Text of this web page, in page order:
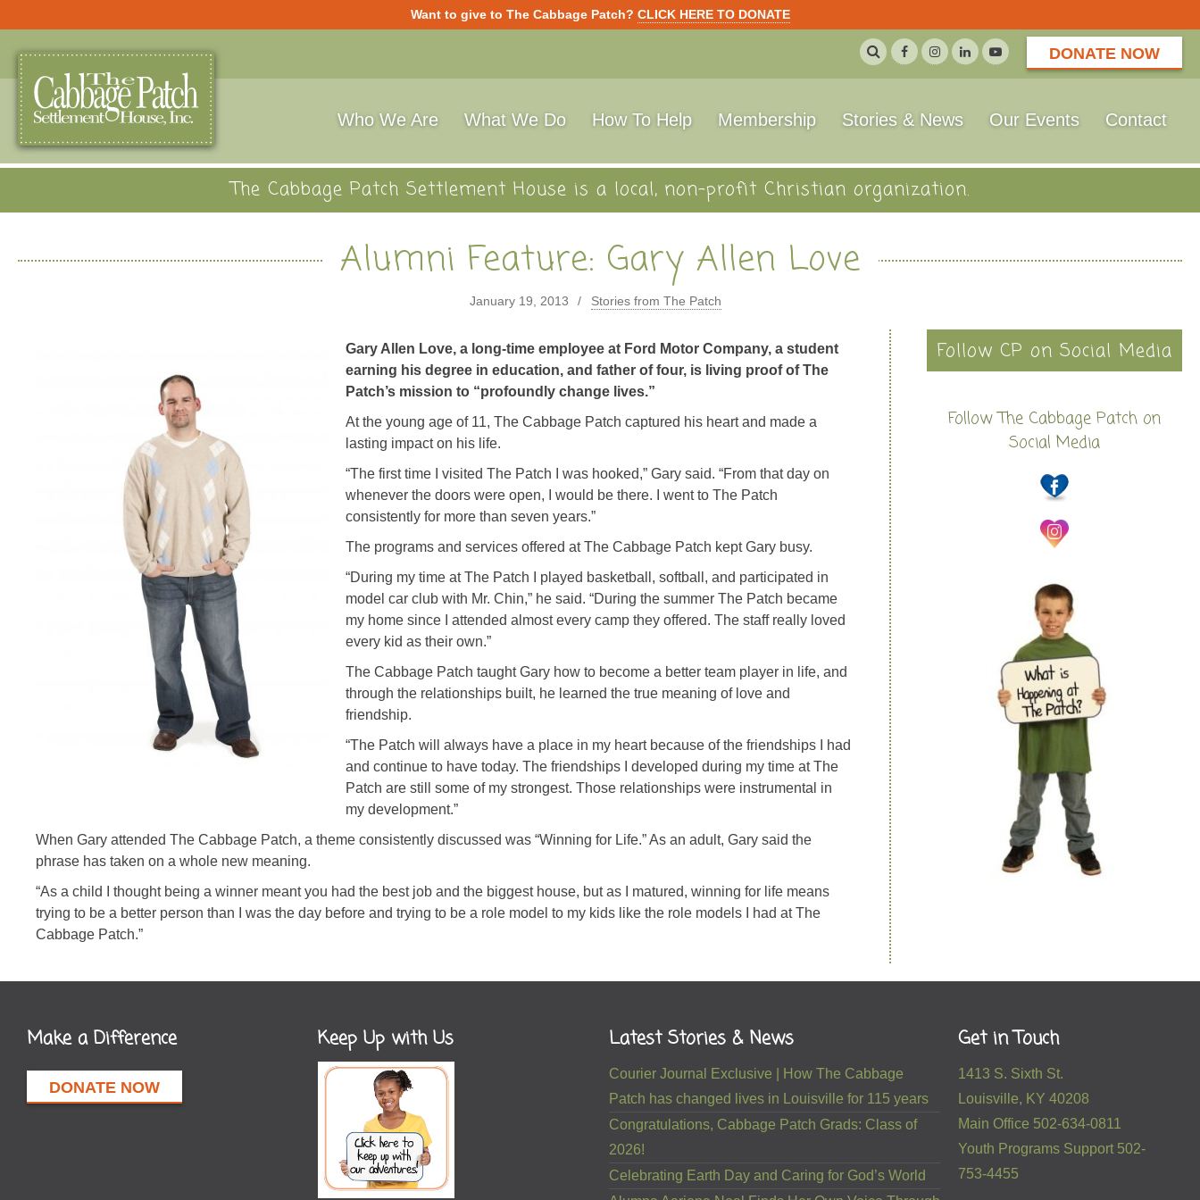
Want to give to The Cabbage Patch? CLICK HERE TO DONATE
DONATE NOW
Who We Are What We Do How To Help Membership Stories & News Our Events Contact
The Cabbage Patch Settlement House is a local, non-profit Christian organization.
Alumni Feature: Gary Allen Love
January 19, 2013 Stories from The Patch
Gary Allen Love, a long-time employee at Ford Motor Company, a student
earning his degree in education, and father of four, is living proof of The
Patch’s mission to “profoundly change lives.”
At the young age of 11, The Cabbage Patch captured his heart and made a
lasting impact on his life.
“The first time I visited The Patch I was hooked,” Gary said. “From that day on
whenever the doors were open, I would be there. I went to The Patch
consistently for more than seven years.”
The programs and services offered at The Cabbage Patch kept Gary busy.
“During my time at The Patch I played basketball, softball, and participated in
model car club with Mr. Chin,” he said. “During the summer The Patch became
my home since I attended almost every camp they offered. The staff really loved
every kid as their own.”
The Cabbage Patch taught Gary how to become a better team player in life, and
through the relationships built, he learned the true meaning of love and
friendship.
“The Patch will always have a place in my heart because of the friendships I had
and continue to have today. The friendships I developed during my time at The
Patch are still some of my strongest. Those relationships were instrumental in
my development.”
When Gary attended The Cabbage Patch, a theme consistently discussed was “Winning for Life.” As an adult, Gary said the
phrase has taken on a whole new meaning.
“As a child I thought being a winner meant you had the best job and the biggest house, but as I matured, winning for life means
trying to be a better person than I was the day before and trying to be a role model to my kids like the role models I had at The
Cabbage Patch.”
Follow CP on Social Media
Follow The Cabbage Patch on
Social Media
Make a Difference
DONATE NOW
Keep Up with Us Latest Stories & News
Courier Journal Exclusive | How The Cabbage
Patch has changed lives in Louisville for 115 years
Congratulations, Cabbage Patch Grads: Class of
2026!
Celebrating Earth Day and Caring for God’s World
Get in Touch
1413 S. Sixth St.
Louisville, KY 40208
Main Office 502-634-0811
Youth Programs Support 502-
753-4455